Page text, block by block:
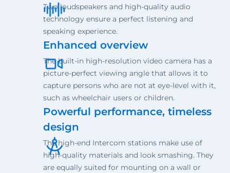
Two loudspeakers and high-quality audio
technology ensure a perfect listening and
speaking experience.
Enhanced overview
The built-in high-resolution video camera has a
picture-perfect viewing angle that allows it to
capture persons who are not at eye-level with it,
such as wheelchair users or children.
Powerful performance, timeless
design
The high-end Intercom stations make use of
high-quality materials and look smashing. They
are equally suited for mounting on a wall or